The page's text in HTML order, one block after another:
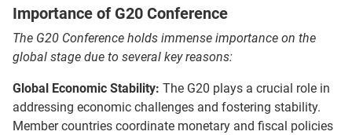
Importance of G20 Conference
The G20 Conference holds immense importance on the
global stage due to several key reasons:
Global Economic Stability: The G20 plays a crucial role in
addressing economic challenges and fostering stability.
Member countries coordinate monetary and fiscal policies